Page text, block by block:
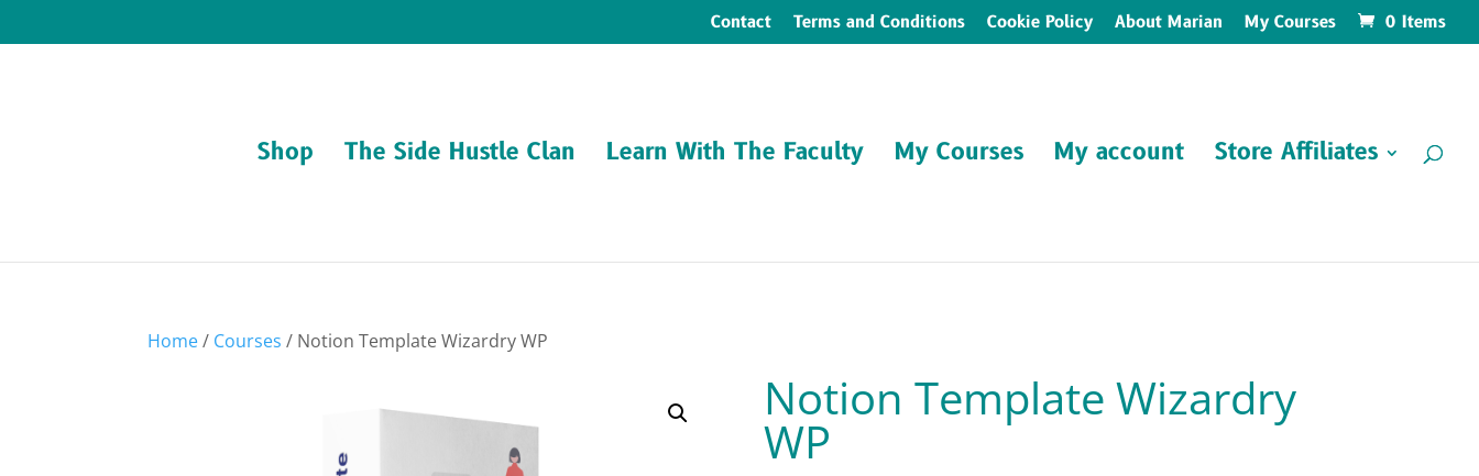
Contact Terms and Conditions Cookie Policy About Marian My Courses 0 Items
Shop The Side Hustle Clan Learn With The Faculty My Courses My account Store Affiliates
Home/ Courses / Notion Template Wizardry WP
Notion Template Wizardry
WP